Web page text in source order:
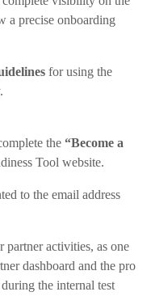
a precise onboarding
for using the
the “Become a
Tool website.
to the email address
partner activities, as one
dashboard and the pro
the internal test